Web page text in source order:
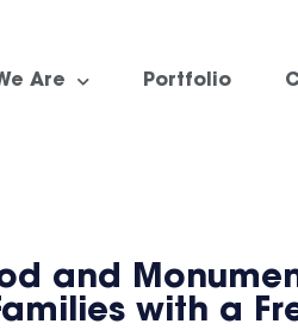
Are Portfolio
and
with a